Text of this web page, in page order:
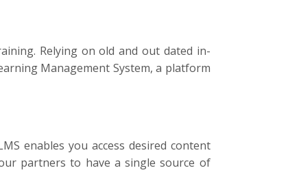
Relying on old and out dated in-
Management System, a platform
enables you access desired content
partners to have a single source of